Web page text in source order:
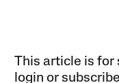
This article is for
login or